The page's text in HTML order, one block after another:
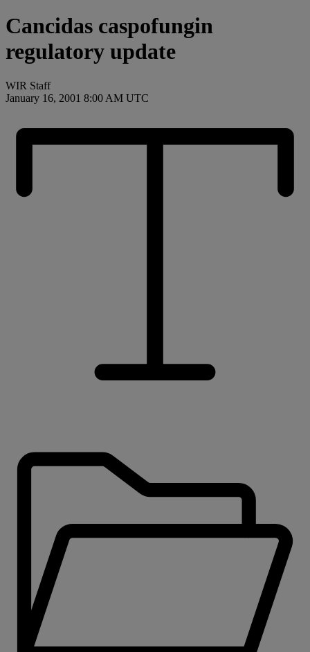
Cancidas caspofungin
regulatory update
WIR Staff
January 16, 2001 8:00 AM UTC